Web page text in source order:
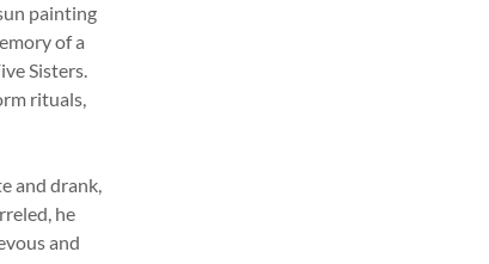
painting
of a
Sisters.
rituals,
and drank,
he
and